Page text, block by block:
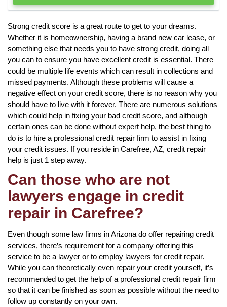
Strong credit score is a great route to get to your dreams.
Whether it is homeownership, having a brand new car lease, or
something else that needs you to have strong credit, doing all
you can to ensure you have excellent credit is essential. There
could be multiple life events which can result in collections and
missed payments. Although these problems will cause a
negative effect on your credit score, there is no reason why you
should have to live with it forever. There are numerous solutions
which could help in fixing your bad credit score, and although
certain ones can be done without expert help, the best thing to
do is to hire a professional credit repair firm to assist in fixing
your credit issues. If you reside in Carefree, AZ, credit repair
help is just 1 step away.
Can those who are not
lawyers engage in credit
repair in Carefree?
Even though some law firms in Arizona do offer repairing credit
services, there’s requirement for a company offering this
service to be a lawyer or to employ lawyers for credit repair.
While you can theoretically even repair your credit yourself, it’s
recommended to get the help of a professional credit repair firm
so that it can be finished as soon as possible without the need to
follow up constantly on your own.